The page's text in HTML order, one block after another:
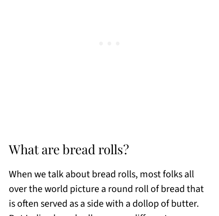
What are bread rolls?
When we talk about bread rolls, most folks all
over the world picture a round roll of bread that
is often served as a side with a dollop of butter.